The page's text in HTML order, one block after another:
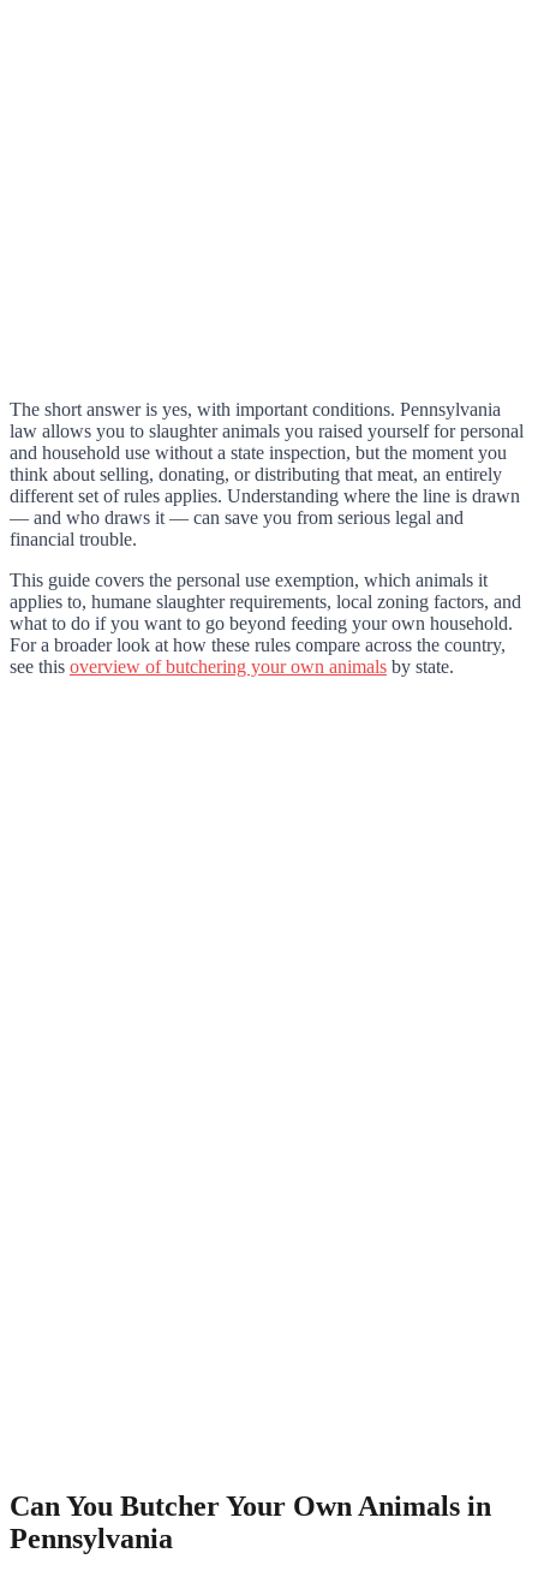
The short answer is yes, with important conditions. Pennsylvania
law allows you to slaughter animals you raised yourself for personal
and household use without a state inspection, but the moment you
think about selling, donating, or distributing that meat, an entirely
different set of rules applies. Understanding where the line is drawn
— and who draws it — can save you from serious legal and
financial trouble.
This guide covers the personal use exemption, which animals it
applies to, humane slaughter requirements, local zoning factors, and
what to do if you want to go beyond feeding your own household.
For a broader look at how these rules compare across the country,
see this overview of butchering your own animals by state.
Can You Butcher Your Own Animals in
Pennsylvania